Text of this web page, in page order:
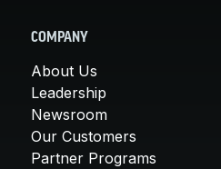
COMPANY
About Us
Leadership
Newsroom
Our Customers
Partner Programs